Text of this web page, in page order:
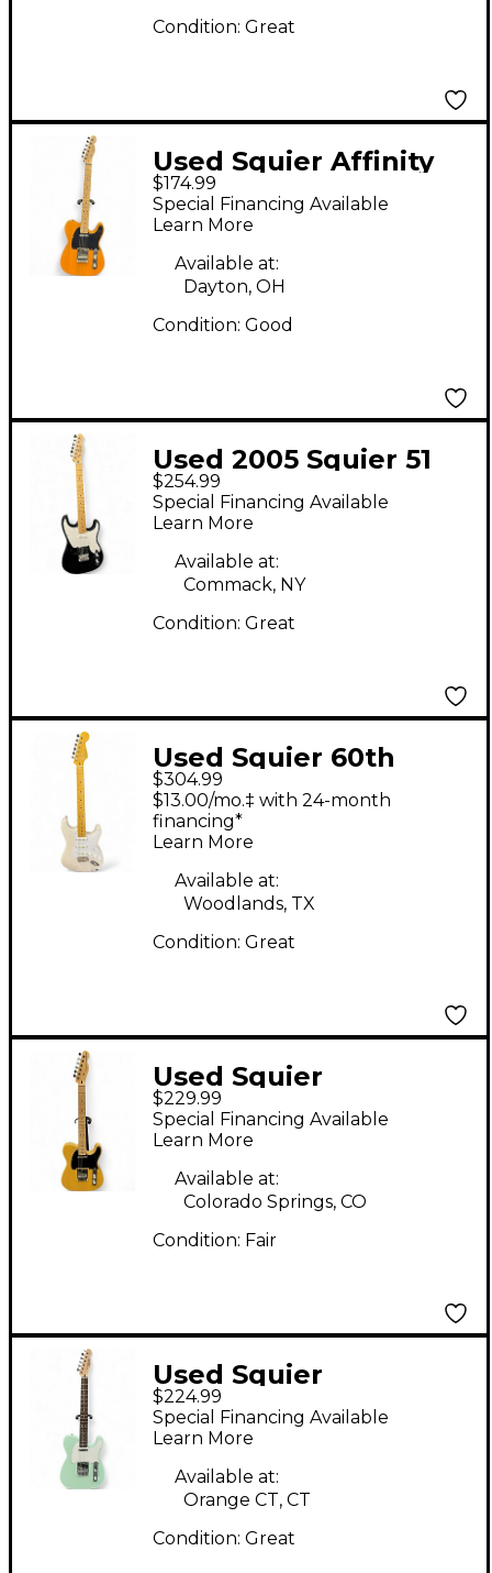
Condition: Great
Used Squier Affinity
Telecaster
Butterscotch Solid
Body Electric Guitar
$174.99
Special Financing Available
Learn More
Available at:
Dayton, OH
Condition: Good
Used 2005 Squier 51
Black Solid Body
Electric Guitar
$254.99
Special Financing Available
Learn More
Available at:
Commack, NY
Condition: Great
Used Squier 60th
Anniversary Classic
Vibe 50s Stratocaster
Trans White Solid
Body Electric Guitar
$304.99
$13.00/mo.‡ with 24-month
financing*
Learn More
Available at:
Woodlands, TX
Condition: Great
Used Squier
Telecaster Blonde
Solid Body Electric
Guitar
$229.99
Special Financing Available
Learn More
Available at:
Colorado Springs, CO
Condition: Fair
Used Squier
Telecaster Seafoam
Green Solid Body
Electric Guitar
$224.99
Special Financing Available
Learn More
Available at:
Orange CT, CT
Condition: Great